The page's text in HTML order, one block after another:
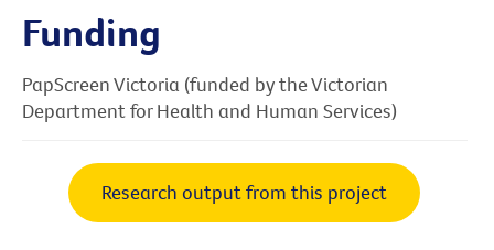
Funding
PapScreen Victoria (funded by the Victorian
Department for Health and Human Services)
Research output from this project